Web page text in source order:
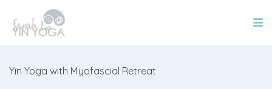
Yin Yoga with Myofascial Retreat